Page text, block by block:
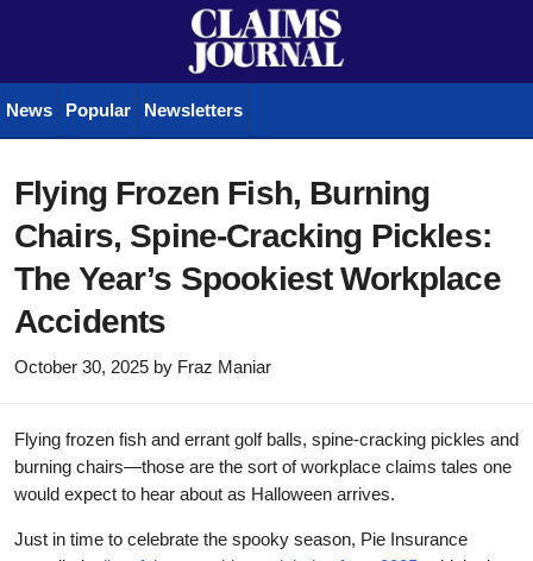
News Popular Newsletters
Flying Frozen Fish, Burning
Chairs, Spine-Cracking Pickles:
The Year’s Spookiest Workplace
Accidents
October 30, 2025 by Fraz Maniar
Flying frozen fish and errant golf balls, spine-cracking pickles and
burning chairs—those are the sort of workplace claims tales one
would expect to hear about as Halloween arrives.
Just in time to celebrate the spooky season, Pie Insurance